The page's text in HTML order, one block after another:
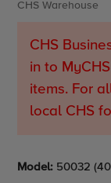
Vendor
CHS Warehouse
CHS
in to
items. For
local CHS
Model: 50032